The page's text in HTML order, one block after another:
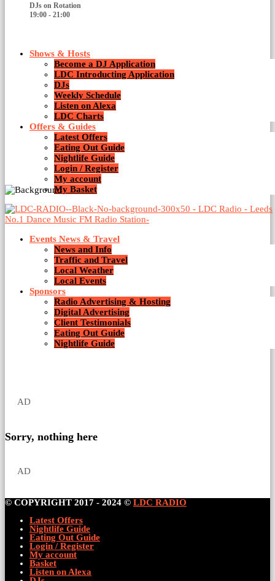
DJs on Rotation
19:00 - 21:00
Shows & Hosts
Become a DJ Application
LDC Introducting Application
DJs
Weekly Schedule
Listen on Alexa
LDC Charts
Offers & Guides
Latest Offers
Eating Out Guide
Nightlife Guide
Login / Register
My account
My Basket
Events News & Travel
News and Info
Traffic and Travel
Local Weather
Local Events
Sponsors
Radio Advertising & Hosting
Digital Advertising
Client Testimonials
Eating Out Guide
Nightlife Guide
Afro house
AD
Sorry, nothing here
AD
© COPYRIGHT 2017 - 2024 © LDC RADIO
Latest Offers
Nightlife Guide
Eating Out Guide
Login / Register
My account
Basket
Listen on Alexa